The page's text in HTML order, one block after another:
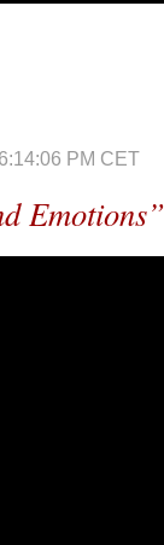
PM CET
Emotions”